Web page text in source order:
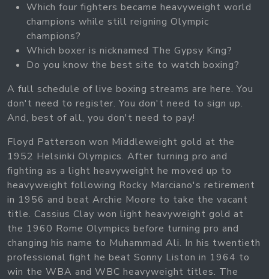
Which four fighters became heavyweight world
champions while still reigning Olympic
champions?
Which boxer is nicknamed The Gypsy King?
Do you know the best site to watch boxing?
A full schedule of live boxing streams are here. You
don't need to register. You don't need to sign up.
And, best of all, you don't need to pay!
Floyd Patterson won Middleweight gold at the
1952 Helsinki Olympics. After turning pro and
fighting as a light heavyweight he moved up to
heavyweight following Rocky Marciano's retirement
in 1956 and beat Archie Moore to take the vacant
title. Cassius Clay won light heavyweight gold at
the 1960 Rome Olympics before turning pro and
changing his name to Muhammad Ali. In his twentieth
professional fight he beat Sonny Liston in 1964 to
win the WBA and WBC heavyweight titles. The